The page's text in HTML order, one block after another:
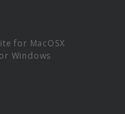
for MacOSX
Windows